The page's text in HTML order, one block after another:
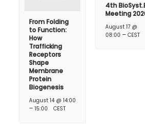
From Folding
to Function:
How
Trafficking
Receptors
Shape
Membrane
Protein
Biogenesis
August 14 @ 14:00
– 15:00 CEST
4th
Meeting
August 17 @
08:00 –CEST